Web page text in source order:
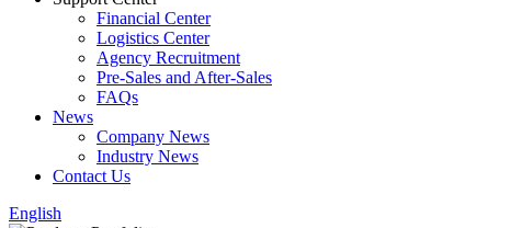
Financial Center
Logistics Center
Agency Recruitment
Pre-Sales and After-Sales
FAQs
News
Company News
Industry News
Contact Us
English